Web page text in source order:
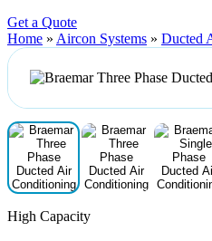
Get a Quote
Home » Aircon Systems » Ducted
High Capacity